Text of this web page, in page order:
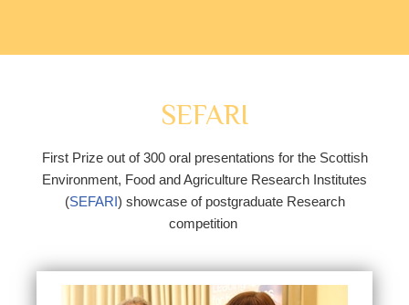
SEFARI
First Prize out of 300 oral presentations for the Scottish
Environment, Food and Agriculture Research Institutes
(SEFARI) showcase of postgraduate Research
competition